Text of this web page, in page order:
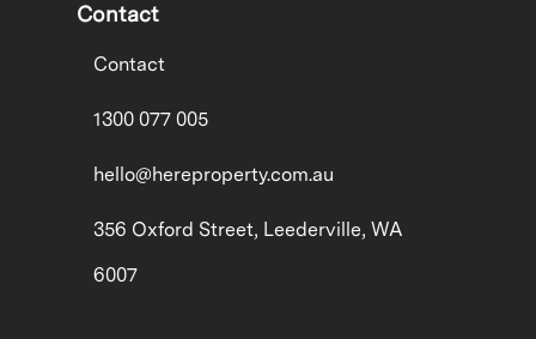
Contact
Contact
1300 077 005
hello@hereproperty.com.au
356 Oxford Street, Leederville, WA
6007